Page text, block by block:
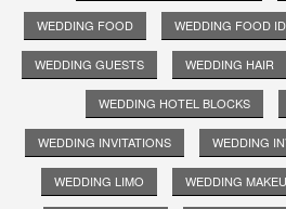
WEDDING FOOD WEDDING FOOD
WEDDING GUESTS WEDDING HAIR
WEDDING HOTEL BLOCKS
WEDDING INVITATIONS WEDDING
WEDDING LIMO WEDDING